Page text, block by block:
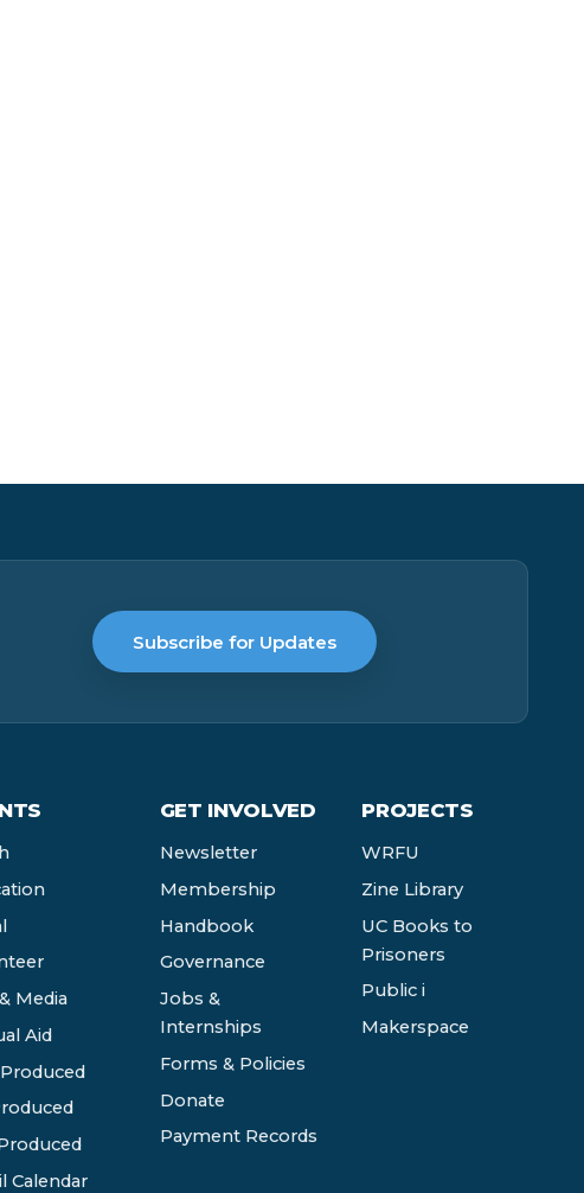
Subscribe for Updates
Media
Aid
Calendar
GET INVOLVED
Newsletter
Membership
Handbook
Governance
Jobs &
Internships
Forms & Policies
Donate
Payment Records
PROJECTS
WRFU
Zine Library
UC Books to
Prisoners
Public i
Makerspace